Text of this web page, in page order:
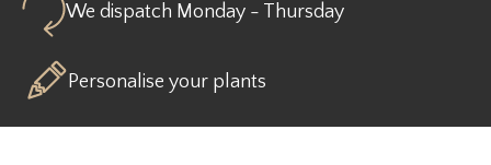
We dispatch Monday - Thursday
Personalise your plants